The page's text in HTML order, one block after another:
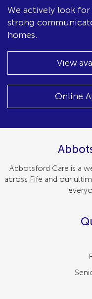
We actively look
strong
homes.
View
Online
Abbotsford Care is a
across Fife and our